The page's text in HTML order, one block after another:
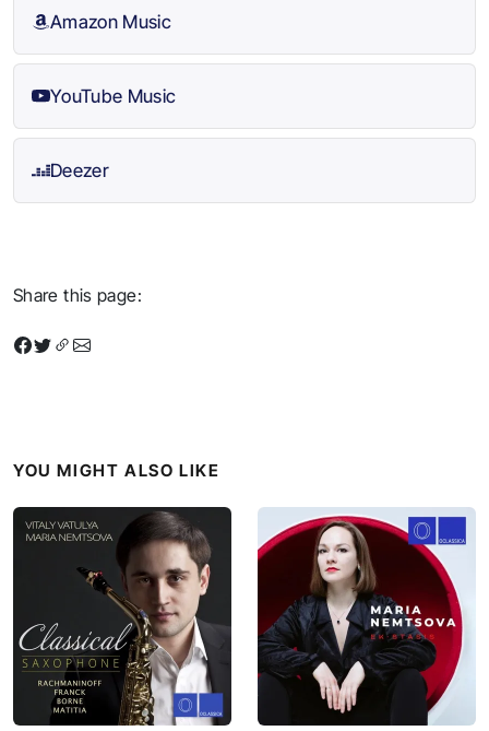
Amazon Music
YouTube Music
Deezer
Share this page:
YOU MIGHT ALSO LIKE